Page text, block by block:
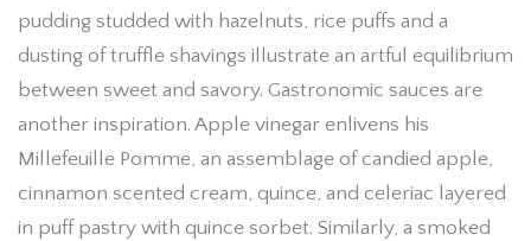
pudding studded with hazelnuts, rice puffs and a
dusting of truffle shavings illustrate an artful equilibrium
between sweet and savory. Gastronomic sauces are
another inspiration. Apple vinegar enlivens his
Millefeuille Pomme, an assemblage of candied apple,
cinnamon scented cream, quince, and celeriac layered
in puff pastry with quince sorbet. Similarly, a smoked